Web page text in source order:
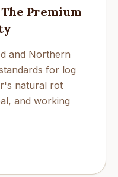
Premium
and Northern
for log
natural rot
and working